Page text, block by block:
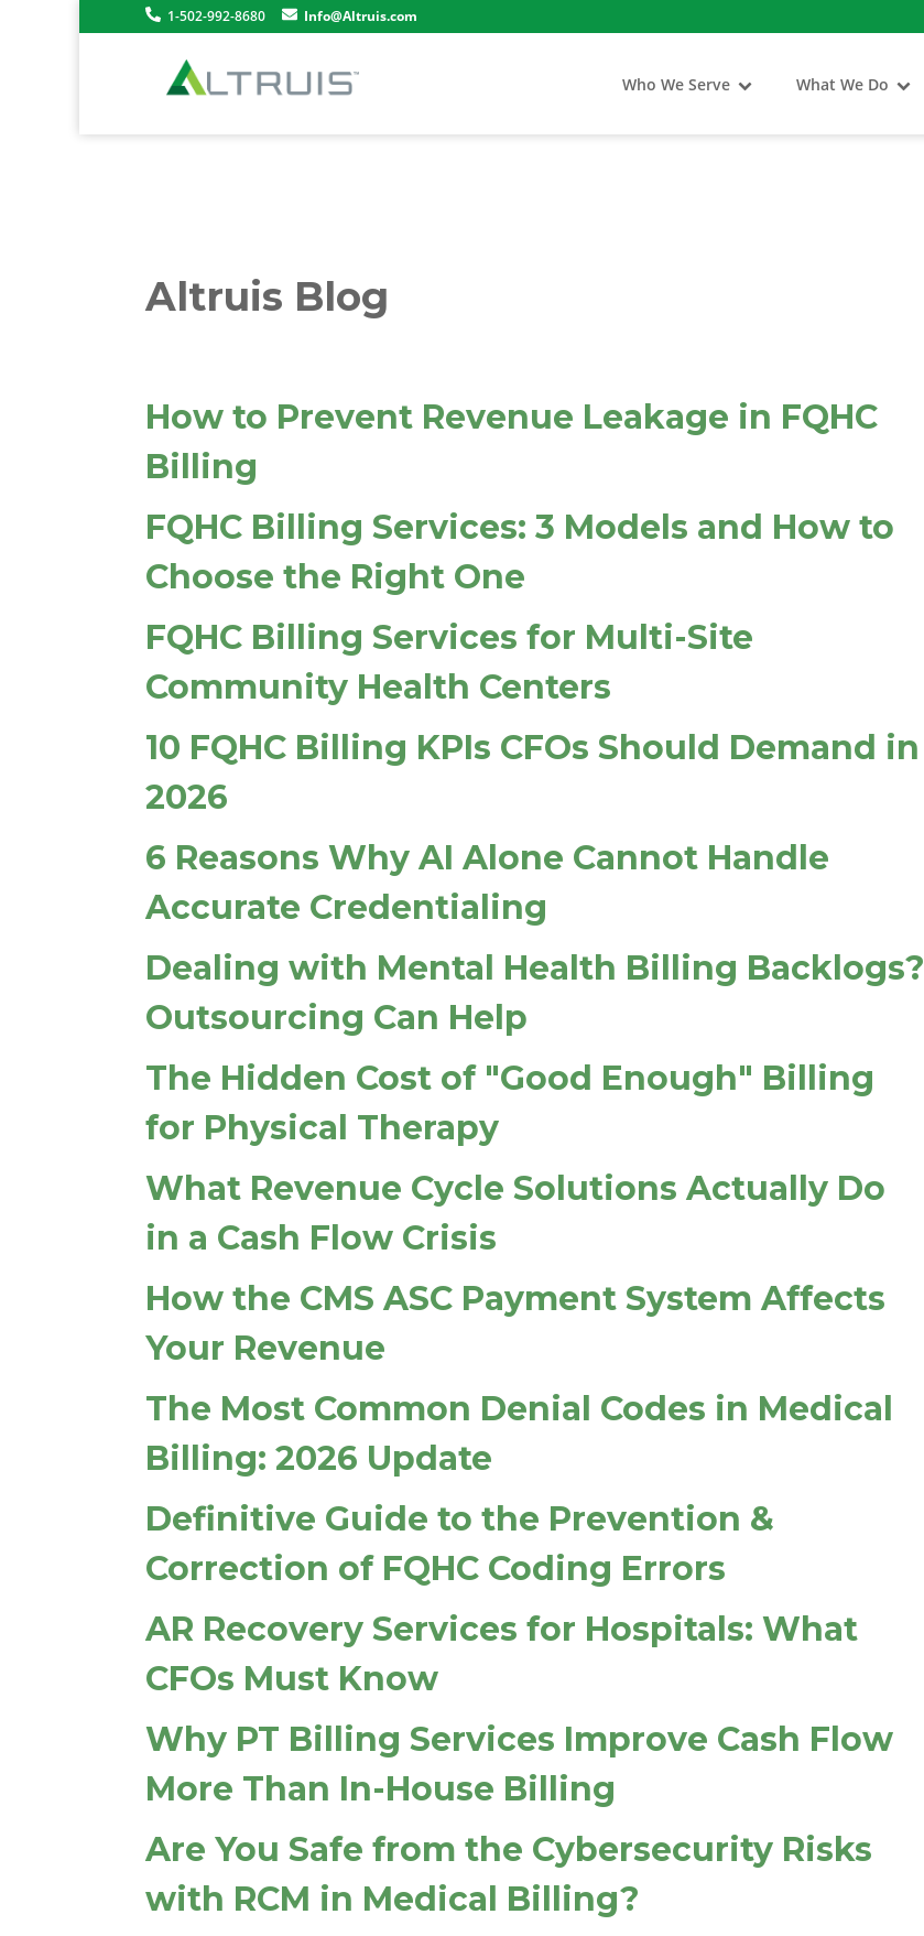
1-502-992-8680 Info@Altruis.com
Who We Serve What We Do
Altruis Blog
How to Prevent Revenue Leakage in FQHC
Billing
FQHC Billing Services: 3 Models and How to
Choose the Right One
FQHC Billing Services for Multi-Site
Community Health Centers
10 FQHC Billing KPIs CFOs Should Demand in
2026
6 Reasons Why AI Alone Cannot Handle
Accurate Credentialing
Dealing with Mental Health Billing Backlogs?
Outsourcing Can Help
The Hidden Cost of "Good Enough" Billing
for Physical Therapy
What Revenue Cycle Solutions Actually Do
in a Cash Flow Crisis
How the CMS ASC Payment System Affects
Your Revenue
The Most Common Denial Codes in Medical
Billing: 2026 Update
Definitive Guide to the Prevention &
Correction of FQHC Coding Errors
AR Recovery Services for Hospitals: What
CFOs Must Know
Why PT Billing Services Improve Cash Flow
More Than In-House Billing
Are You Safe from the Cybersecurity Risks
with RCM in Medical Billing?